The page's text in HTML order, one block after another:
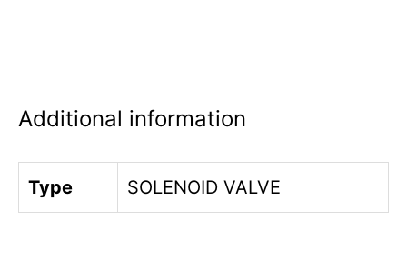
Additional information
Type SOLENOID VALVE